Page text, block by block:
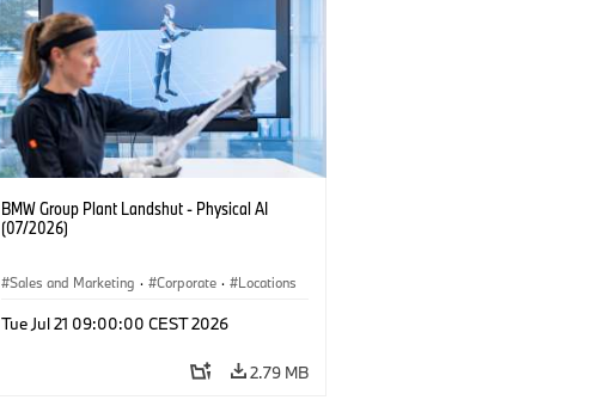
BMW Group Plant Landshut - Physical AI
(07/2026)
Sales and Marketing · Corporate ·
Locations
Tue Jul 21 09:00:00 CEST 2026
2.79 MB